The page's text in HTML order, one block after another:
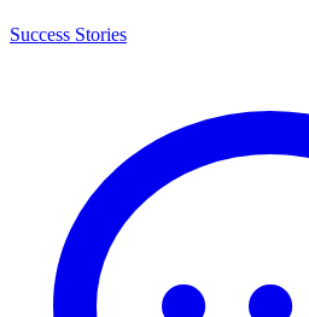
Success Stories